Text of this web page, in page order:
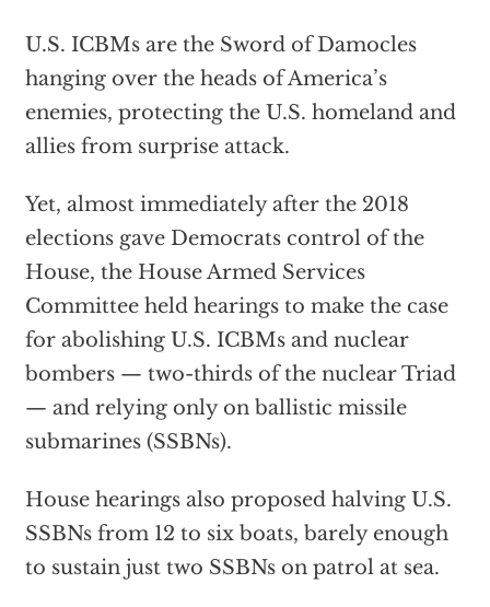
U.S. ICBMs are the Sword of Damocles
hanging over the heads of America’s
enemies, protecting the U.S. homeland and
allies from surprise attack.
Yet, almost immediately after the 2018
elections gave Democrats control of the
House, the House Armed Services
Committee held hearings to make the case
for abolishing U.S. ICBMs and nuclear
bombers — two-thirds of the nuclear Triad
— and relying only on ballistic missile
submarines (SSBNs).
House hearings also proposed halving U.S.
SSBNs from 12 to six boats, barely enough
to sustain just two SSBNs on patrol at sea.